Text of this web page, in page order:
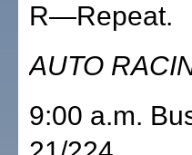
R—Repeat.
AUTO
9:00 a.m.